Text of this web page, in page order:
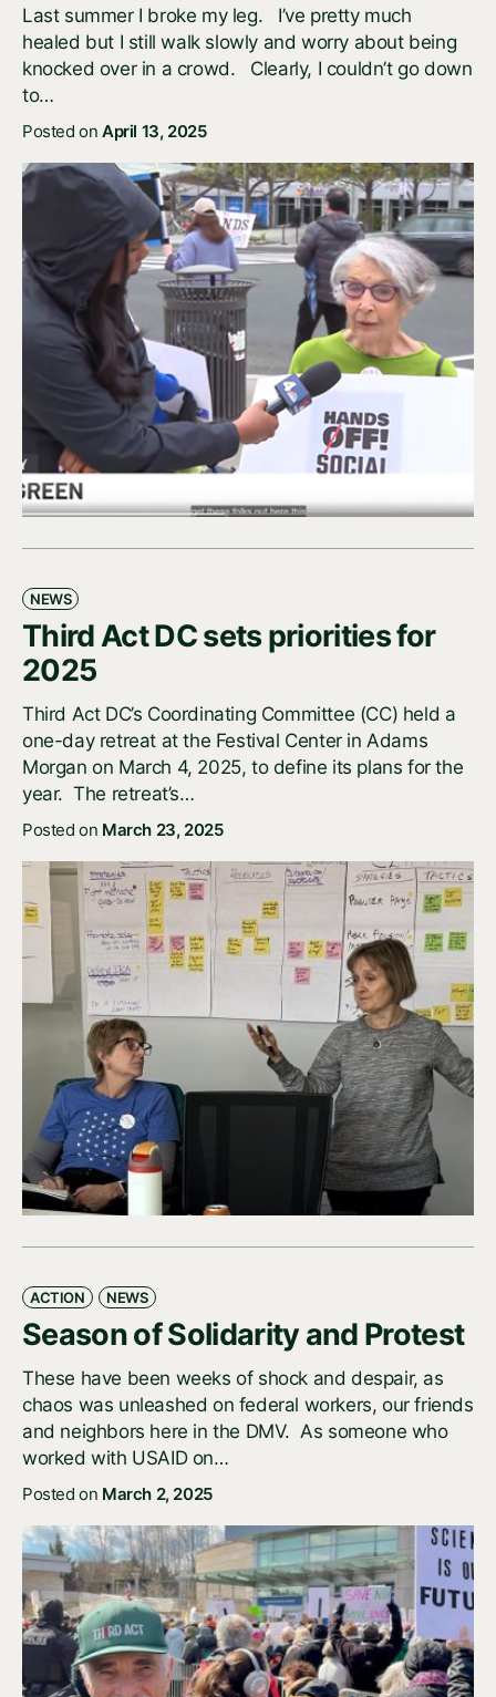
Last summer I broke my leg. I’ve pretty much
healed but I still walk slowly and worry about being
knocked over in a crowd. Clearly, I couldn’t go down
to…
Posted on April 13, 2025
NEWS
Third Act DC sets priorities for
2025
Third Act DC’s Coordinating Committee (CC) held a
one-day retreat at the Festival Center in Adams
Morgan on March 4, 2025, to define its plans for the
year. The retreat’s…
Posted on March 23, 2025
ACTION NEWS
Season of Solidarity and Protest
These have been weeks of shock and despair, as
chaos was unleashed on federal workers, our friends
and neighbors here in the DMV. As someone who
worked with USAID on…
Posted on March 2, 2025